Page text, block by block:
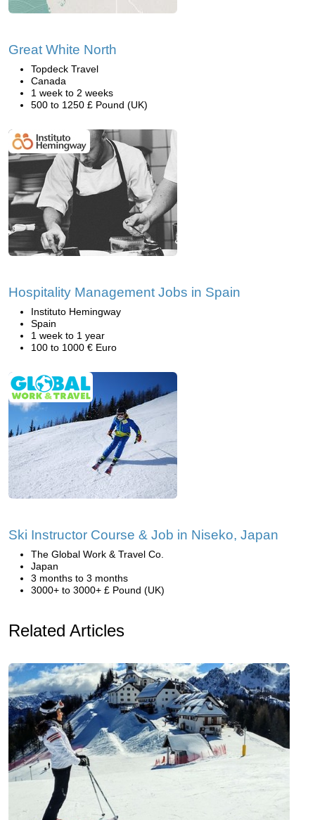
Great White North
Topdeck Travel
Canada
1 week to 2 weeks
500 to 1250 £ Pound (UK)
Hospitality Management Jobs in Spain
Instituto Hemingway
Spain
1 week to 1 year
100 to 1000 € Euro
Ski Instructor Course & Job in Niseko, Japan
The Global Work & Travel Co.
Japan
3 months to 3 months
3000+ to 3000+ £ Pound (UK)
Related Articles